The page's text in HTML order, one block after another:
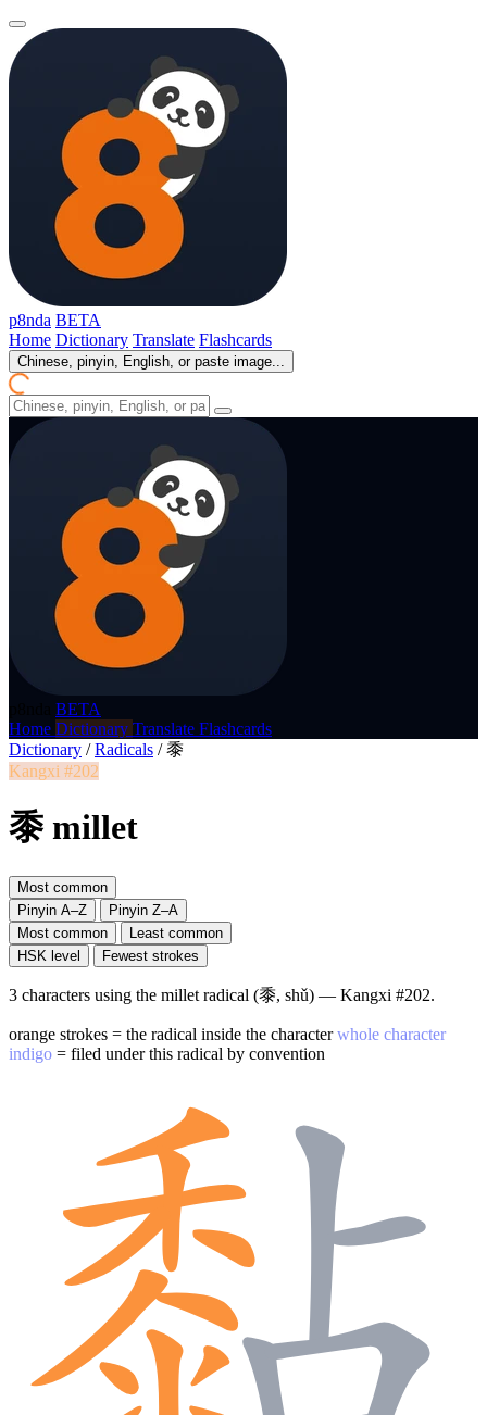
p8nda BETA
Home Dictionary Translate Flashcards
Chinese, pinyin, English, or paste image...
BETA
Home Dictionary Translate Flashcards
Dictionary / Radicals / 黍
Kangxi #202
黍 millet
Most common
Pinyin A–Z
Pinyin Z–A
Most common
Least common
HSK level
Fewest strokes
3 characters using the millet radical (黍, shǔ) — Kangxi #202.
orange strokes = the radical inside the characterwhole character
indigo = filed under this radical by convention